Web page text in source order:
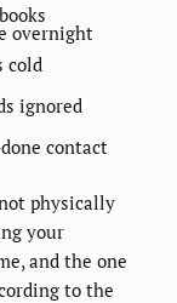
overnight
cold
ignored
contact
physically
your
and the one
to the